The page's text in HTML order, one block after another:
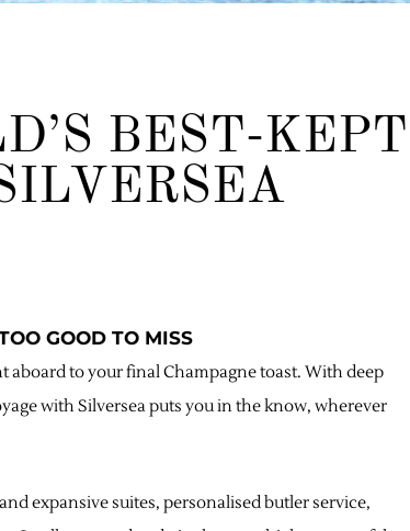
BEST-KEPT
GOOD TO MISS
to your final Champagne toast. With deep
with Silversea puts you in the know, wherever
expansive suites, personalised butler service,